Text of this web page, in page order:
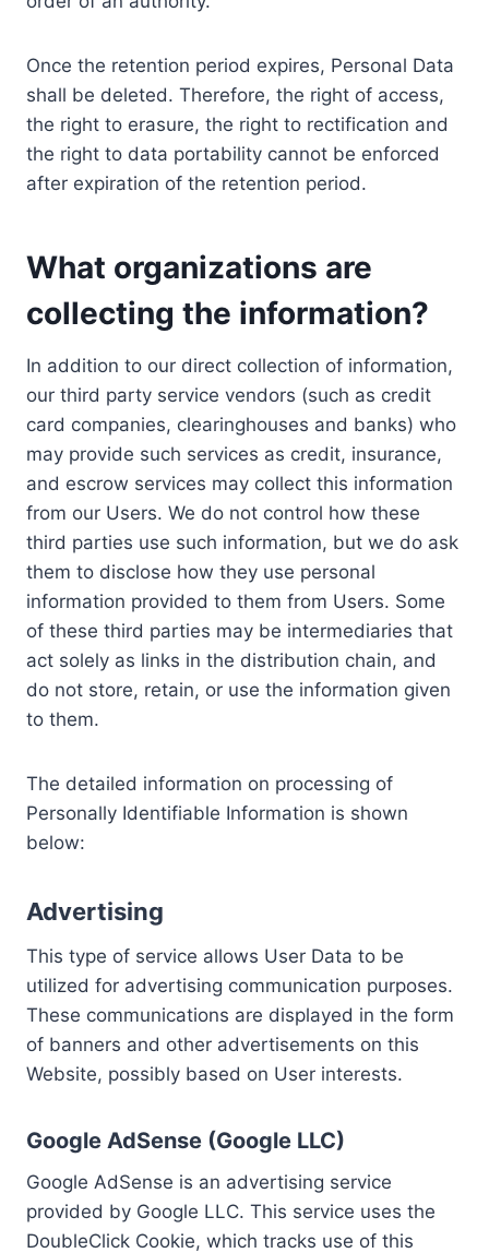
Once the retention period expires, Personal Data
shall be deleted. Therefore, the right of access,
the right to erasure, the right to rectification and
the right to data portability cannot be enforced
after expiration of the retention period.
What organizations are
collecting the information?
In addition to our direct collection of information,
our third party service vendors (such as credit
card companies, clearinghouses and banks) who
may provide such services as credit, insurance,
and escrow services may collect this information
from our Users. We do not control how these
third parties use such information, but we do ask
them to disclose how they use personal
information provided to them from Users. Some
of these third parties may be intermediaries that
act solely as links in the distribution chain, and
do not store, retain, or use the information given
to them.
The detailed information on processing of
Personally Identifiable Information is shown
below:
Advertising
This type of service allows User Data to be
utilized for advertising communication purposes.
These communications are displayed in the form
of banners and other advertisements on this
Website, possibly based on User interests.
Google AdSense (Google LLC)
Google AdSense is an advertising service
provided by Google LLC. This service uses the
DoubleClick Cookie, which tracks use of this